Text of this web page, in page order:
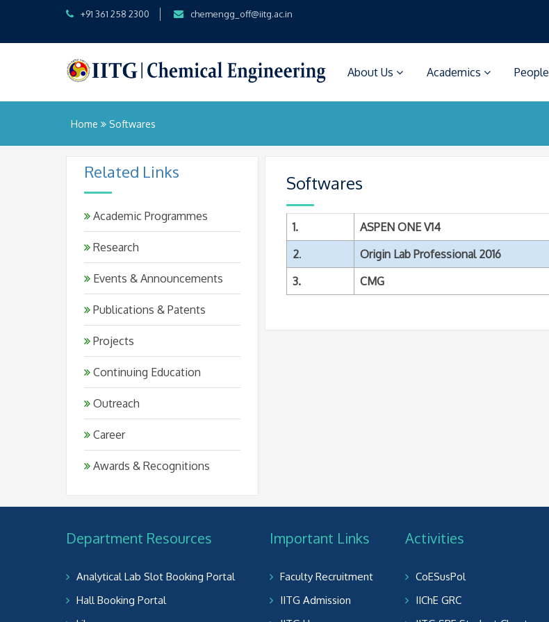
+91 361 258 2300 chemengg_off@iitg.ac.in
About Us Academics People
Home Softwares
Related Links
Academic Programmes
Research
Events & Announcements
Publications & Patents
Projects
Continuing Education
Outreach
Career
Awards & Recognitions
Softwares
1.
ASPEN ONE V14
2.
Origin Lab Professional 2016
3.
CMG
Department Resources
Analytical Lab Slot Booking Portal
Hall Booking Portal
Important Links
Faculty Recruitment
IITG Admission
Activities
CoESusPol
IIChE GRC